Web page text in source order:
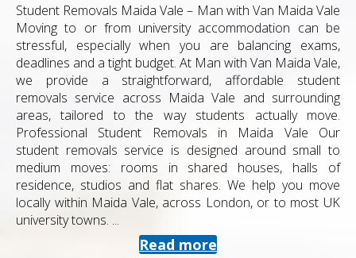
Student Removals Maida Vale – Man with Van Maida Vale
Moving to or from university accommodation can be
stressful, especially when you are balancing exams,
deadlines and a tight budget. At Man with Van Maida Vale,
we provide a straightforward, affordable student
removals service across Maida Vale and surrounding
areas, tailored to the way students actually move.
Professional Student Removals in Maida Vale Our
student removals service is designed around small to
medium moves: rooms in shared houses, halls of
residence, studios and flat shares. We help you move
locally within Maida Vale, across London, or to most UK
university towns. ...
Read more